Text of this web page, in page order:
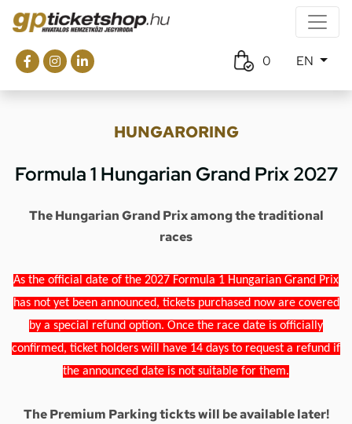
0 EN
HUNGARORING
Formula 1 Hungarian Grand Prix 2027
The Hungarian Grand Prix among the traditional
races
As the official date of the 2027 Formula 1 Hungarian Grand Prix
has not yet been announced, tickets purchased now are covered
by a special refund option. Once the race date is officially
confirmed, ticket holders will have 14 days to request a refund if
the announced date is not suitable for them.
The Premium Parking tickts will be available later!